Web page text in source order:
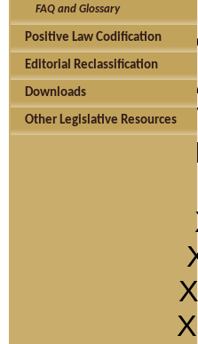
FAQ and Glossary
Positive Law Codification
Editorial Reclassification
Downloads
Other Legislative Resources